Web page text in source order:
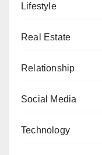
Lifestyle
Real Estate
Relationship
Social Media
Technology